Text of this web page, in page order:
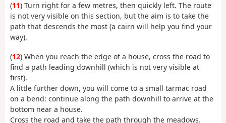
(11) Turn right for a few metres, then quickly left. The route
is not very visible on this section, but the aim is to take the
path that descends the most (a cairn will help you find your
way).
(12) When you reach the edge of a house, cross the road to
find a path leading downhill (which is not very visible at
first).
A little further down, you will come to a small tarmac road
on a bend: continue along the path downhill to arrive at the
bottom near a house.
Cross the road and take the path through the meadows.